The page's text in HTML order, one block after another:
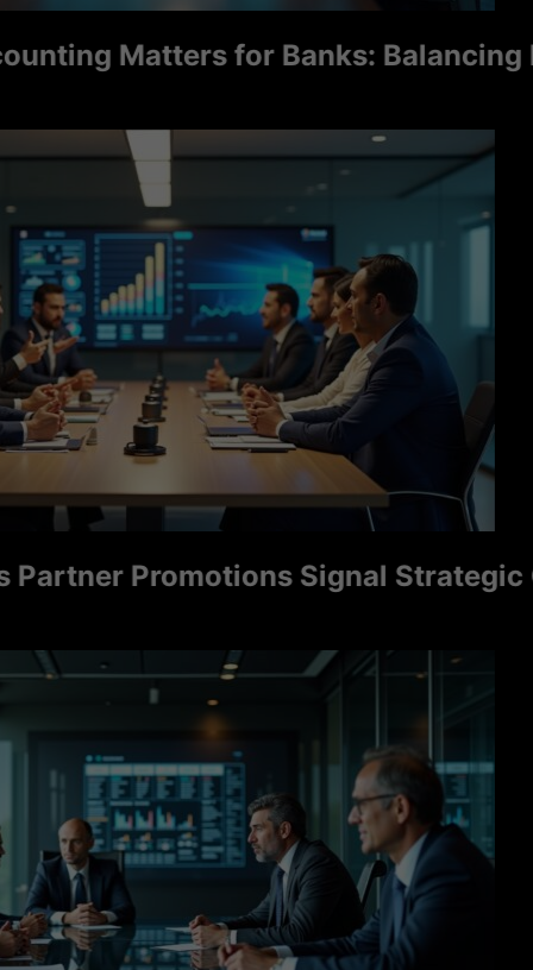
Matters for Banks: Balancing
Promotions Signal Strategic